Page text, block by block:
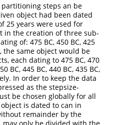
steps an be
object had been dated
25 years were used for
in the creation of three sub-
of: 475 BC, 450 BC, 425
the same object would be
each dating to 475 BC, 470
BC, 445 BC, 440 BC, 435 BC,
In order to keep the data
as the stepsize-
be chosen globally for all
is dated to can in
remainder by the
may only be divided with the